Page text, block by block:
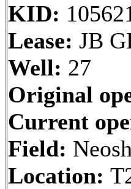
KID:
Lease: JB
Well: 27
Original
Current
Field:
Location: